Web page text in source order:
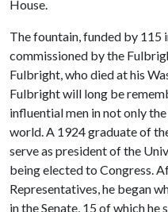
House.
The fountain, funded by 115
commissioned by the
Fulbright, who died at his
Fulbright will long be
influential men in not only
world. A 1924 graduate of
serve as president of the
being elected to Congress.
Representatives, he began
in the Senate, 15 of which he